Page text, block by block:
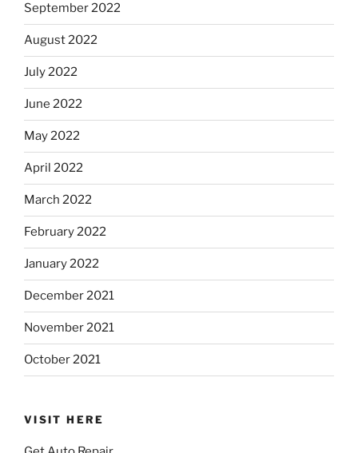
September 2022
August 2022
July 2022
June 2022
May 2022
April 2022
March 2022
February 2022
January 2022
December 2021
November 2021
October 2021
VISIT HERE